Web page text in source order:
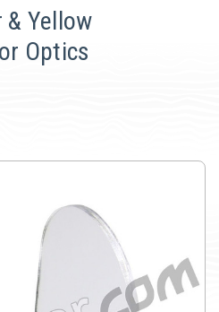
Yellow
Optics